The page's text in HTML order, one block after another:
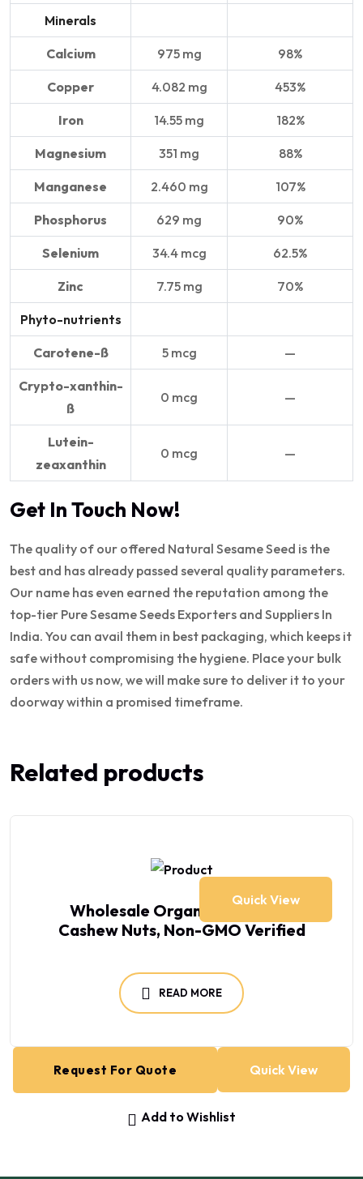
Minerals
Calcium 975 mg 98%
Copper 4.082 mg 453%
Iron 14.55 mg 182%
Magnesium 351 mg 88%
Manganese 2.460 mg 107%
Phosphorus 629 mg 90%
Selenium 34.4 mcg 62.5%
Zinc 7.75 mg 70%
Phyto-nutrients
Carotene-ß 5 mcg —
Crypto-xanthin-
ß
0 mcg —
Lutein-
zeaxanthin
0 mcg —
Get In Touch Now!
The quality of our offered Natural Sesame Seed is the
best and has already passed several quality parameters.
Our name has even earned the reputation among the
top-tier Pure Sesame Seeds Exporters and Suppliers In
India. You can avail them in best packaging, which keeps it
safe without compromising the hygiene. Place your bulk
orders with us now, we will make sure to deliver it to your
doorway within a promised timeframe.
Related products
Quick View
Wholesale Organic Tanzanian
Cashew Nuts, Non-GMO Verified
READ MORE
Request For Quote Quick View
Add to Wishlist